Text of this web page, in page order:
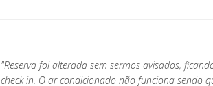
"Reserva foi alterada sem sermos avisados,
check in. O ar condicionado não funciona sendo